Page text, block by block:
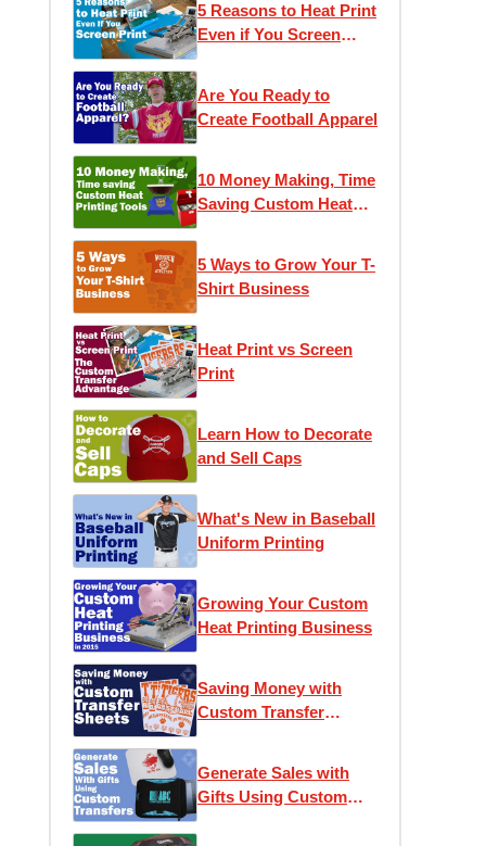
5 Reasons to Heat Print
Even if You Screen
Are You Ready to
Create Football Apparel
10 Money Making, Time
Saving Custom Heat
5 Ways to Grow Your T-
Shirt Business
Heat Print vs Screen
Print
Learn How to Decorate
and Sell Caps
What's New in Baseball
Uniform Printing
Growing Your Custom
Heat Printing Business
Saving Money with
Custom Transfer
Generate Sales with
Gifts Using Custom